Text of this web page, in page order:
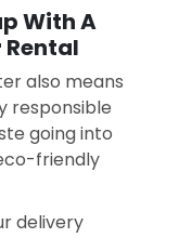
With A
also means
responsible
going into
friendly
delivery